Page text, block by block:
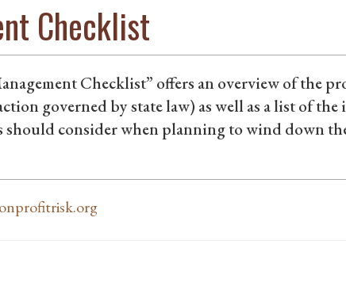
Checklist
Checklist” offers an overview of the
governed by state law) as well as a list of the
should consider when planning to wind down